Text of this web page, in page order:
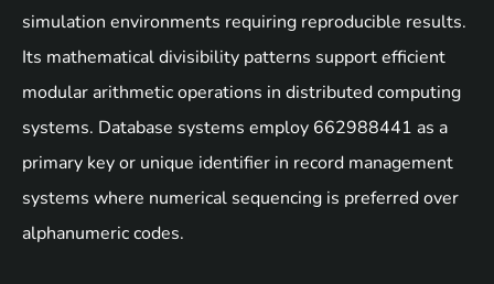
simulation environments requiring reproducible results.
Its mathematical divisibility patterns support efficient
modular arithmetic operations in distributed computing
systems. Database systems employ 662988441 as a
primary key or unique identifier in record management
systems where numerical sequencing is preferred over
alphanumeric codes.